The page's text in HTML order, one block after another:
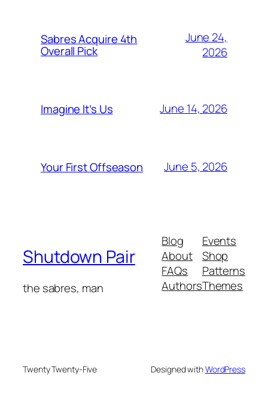
Sabres Acquire 4th
Overall Pick
June 24,
2026
Imagine It’s Us June 14, 2026
Your First Offseason June 5, 2026
Shutdown Pair
the sabres, man
Blog
About
FAQs
Authors
Events
Shop
Patterns
Themes
Twenty Twenty-Five Designed withWordPress